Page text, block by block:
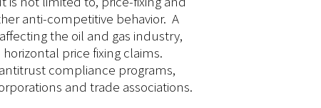
anti-competitive behavior. A
the oil and gas industry,
price fixing claims.
compliance programs,
and trade associations.